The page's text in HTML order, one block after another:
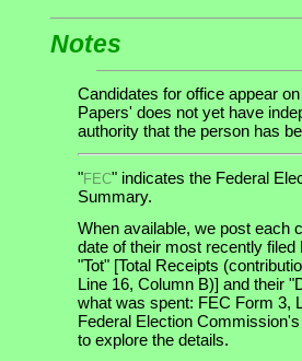
Notes
Candidates for office appear
Papers' does not yet have
authority that the person has
"FEC" indicates the Federal
Summary.
When available, we post each
date of their most recently
"Tot" [Total Receipts
Line 16, Column B)] and their
what was spent: FEC Form 3,
Federal Election
to explore the details.